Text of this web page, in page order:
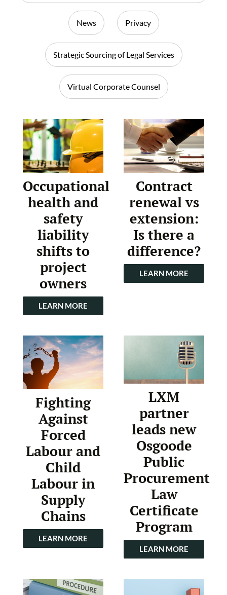
News Privacy
Strategic Sourcing of Legal Services
Virtual Corporate Counsel
Occupational
health and
safety
liability
shifts to
project
owners
LEARN MORE
Contract
renewal vs
extension:
Is there a
difference?
LEARN MORE
Fighting
Against
Forced
Labour and
Child
Labour in
Supply
Chains
LEARN MORE
LXM
partner
leads new
Osgoode
Public
Procurement
Law
Certificate
Program
LEARN MORE